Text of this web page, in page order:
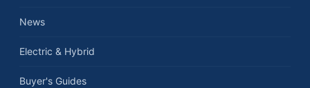
News
Electric & Hybrid
Buyer's Guides